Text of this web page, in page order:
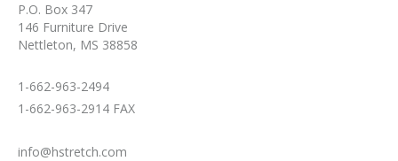
P.O. Box 347
146 Furniture Drive
Nettleton, MS 38858
1-662-963-2494
1-662-963-2914 FAX
info@hstretch.com